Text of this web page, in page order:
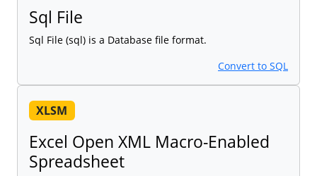
Sql File
Sql File (sql) is a Database file format.
Convert to SQL
XLSM
Excel Open XML Macro-Enabled
Spreadsheet